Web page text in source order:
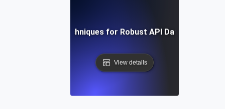
Tools and Techniques for Robust API Data
View details